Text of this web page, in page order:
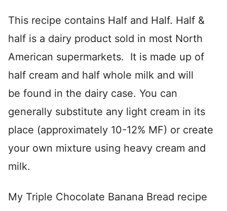
This recipe contains Half and Half. Half &
half is a dairy product sold in most North
American supermarkets. It is made up of
half cream and half whole milk and will
be found in the dairy case. You can
generally substitute any light cream in its
place (approximately 10-12% MF) or create
your own mixture using heavy cream and
milk.
My Triple Chocolate Banana Bread recipe